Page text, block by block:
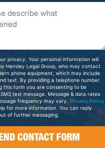
privacy. Your personal information will
Hensley Legal Group, who may contact
phone equipment, which may include
text. By providing a telephone number
this form you are consenting to be
text message. Message & data rates
frequency may vary. Privacy Policy
for more information. You can reply
of further messaging.